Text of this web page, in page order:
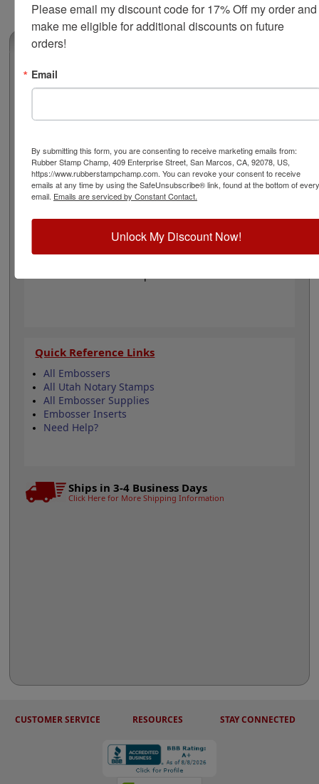
Utah Notary Embossing Seal
The state of Utah notarial embosser meets all state
notaries. This embossing layout is fully customizable
diameter of 1-5/8". The seal impression leaves top
quality embossing's for use on documents, foil seals,
and other similar media. Click customize to begin!
Easy-to-Use Embosser
Quick Reference Links
All Embossers
All Utah Notary Stamps
All Embosser Supplies
Embosser Inserts
Need Help?
Ships in 3-4 Business Days
Click Here for More Shipping Information
CUSTOMER SERVICE RESOURCES STAY CONNECTED
Please email my discount code for 17% Off my order and
make me eligible for additional discounts on future
orders!
Email
By submitting this form, you are consenting to receive marketing emails from:
Rubber Stamp Champ, 409 Enterprise Street, San Marcos, CA, 92078, US,
https://www.rubberstampchamp.com. You can revoke your consent to receive
emails at any time by using the SafeUnsubscribe® link, found at the bottom of every
email. Emails are serviced by Constant Contact.
Unlock My Discount Now!